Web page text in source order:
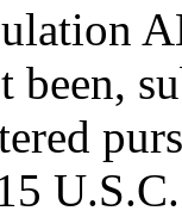
been,